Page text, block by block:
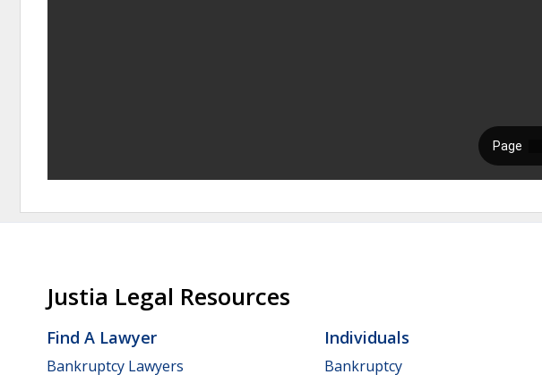
Justia Legal Resources
Find A Lawyer
Bankruptcy Lawyers
Individuals
Bankruptcy